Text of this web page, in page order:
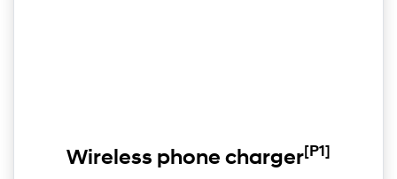
Wireless phone charger[P1]